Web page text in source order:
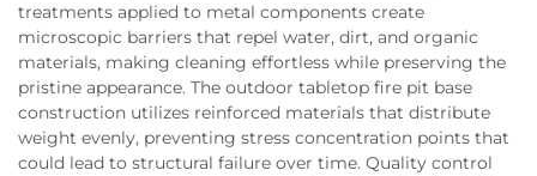
treatments applied to metal components create
microscopic barriers that repel water, dirt, and organic
materials, making cleaning effortless while preserving the
pristine appearance. The outdoor tabletop fire pit base
construction utilizes reinforced materials that distribute
weight evenly, preventing stress concentration points that
could lead to structural failure over time. Quality control